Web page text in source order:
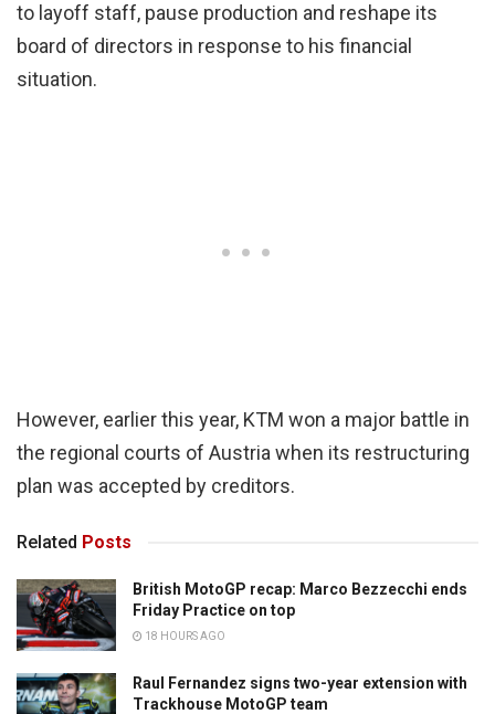
to layoff staff, pause production and reshape its
board of directors in response to his financial
situation.
However, earlier this year, KTM won a major battle in
the regional courts of Austria when its restructuring
plan was accepted by creditors.
Related Posts
British MotoGP recap: Marco Bezzecchi ends
Friday Practice on top
18 HOURS AGO
Raul Fernandez signs two-year extension with
Trackhouse MotoGP team